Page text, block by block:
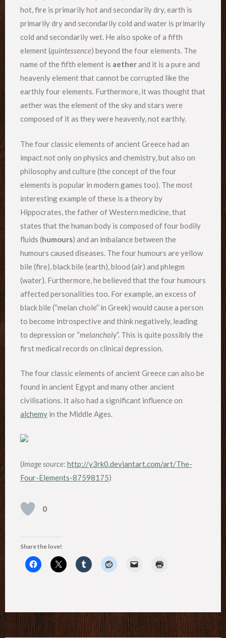
hot, fire is primarily hot and secondarily dry, earth is
primarily dry and secondarily cold and water is primarily
cold and secondarily wet. He also spoke of a fifth
element (quintessence) beyond the four elements. The
name of the fifth element is aetherand it is a pure and
heavenly element that cannot be corrupted like the
earthly four elements. Furthermore, it was thought that
aether was the element of the sky and stars were
composed of it as they were heavenly, not earthly.
The four classic elements of ancient Greece had an
impact not only on physics and chemistry, but also on
philosophy and culture (the concept of the four
elements is popular in modern games too). The most
interesting example of these is a theory by
Hippocrates, the father of Western medicine, that
states that the human body is composed of four bodily
fluids (humours) and an imbalance between the
humours caused diseases. The four humours are yellow
bile (fire), black bile (earth), blood (air) and phlegm
(water). Furthermore, he believed that the four humours
affected personalities too. For example, an excess of
black bile (“melan chole” in Greek) would cause a person
to become introspective and think negatively, leading
to depression or “melancholy”. This is quite possibly the
first medical records on clinical depression.
The four classic elements of ancient Greece can also be
found in ancient Egypt and many other ancient
civilisations. It also had a significant influence on
alchemy in the Middle Ages.
(Image source: http://y3rk0.deviantart.com/art/The-
Four-Elements-87598175)
0
Share the love!